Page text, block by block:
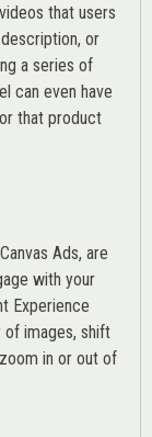
that users
or
a series of
can even have
that product
Ads, are
with your
Experience
of images, shift
in or out of